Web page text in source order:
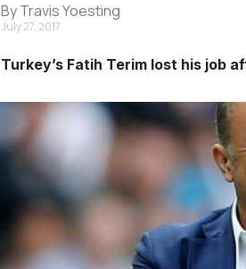
By Travis Yoesting
July 27, 2017
Turkey’s Fatih Terim lost his job